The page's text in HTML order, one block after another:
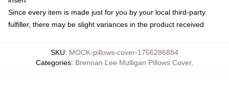
Since every item is made just for you by your local third-party
fulfiller, there may be slight variances in the product received
SKU: MOCK-pillows-cover-1756286884
Categories: Brennan Lee Mulligan Pillows Cover,